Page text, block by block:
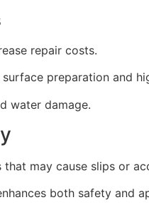
repair costs.
surface preparation and
water damage.
may cause slips or
both safety and